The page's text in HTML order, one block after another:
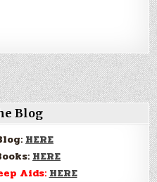
Blog
HERE
HERE
Aids: HERE